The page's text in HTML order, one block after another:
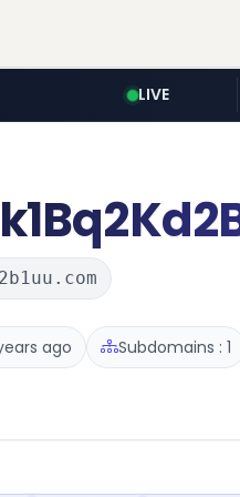
LIVE
ago Subdomains : 1